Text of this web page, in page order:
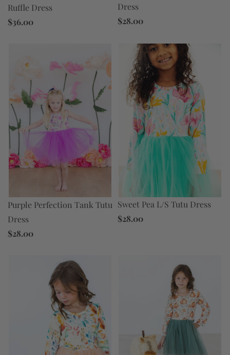
Ruffle Dress
$36.00
Dress
$28.00
Purple Perfection Tank Tutu
Dress
$28.00
Sweet Pea L/S Tutu Dress
$28.00